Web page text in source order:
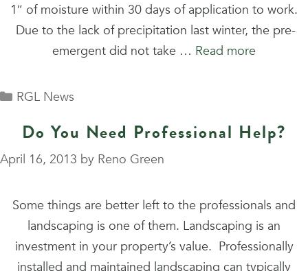
1″ of moisture within 30 days of application to work.
Due to the lack of precipitation last winter, the pre-
emergent did not take … Read more
Categories
RGL News
Do You Need Professional Help?
April 16, 2013 by Reno Green
Some things are better left to the professionals and
landscaping is one of them. Landscaping is an
investment in your property’s value. Professionally
installed and maintained landscaping can typically